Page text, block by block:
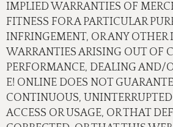
IMPLIED WARRANTIES OF
FITNESS FOR A PARTICULAR
INFRINGEMENT, OR ANY OTHER
WARRANTIES ARISING OUT OF
PERFORMANCE, DEALING AND/
E! ONLINE DOES NOT
CONTINUOUS, UNINTERRUPTED
ACCESS OR USAGE, OR THAT